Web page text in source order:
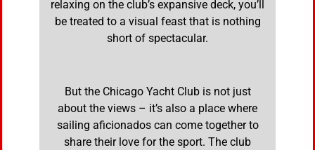
relaxing on the club’s expansive deck, you’ll
be treated to a visual feast that is nothing
short of spectacular.
But the Chicago Yacht Club is not just
about the views – it’s also a place where
sailing aficionados can come together to
share their love for the sport. The club